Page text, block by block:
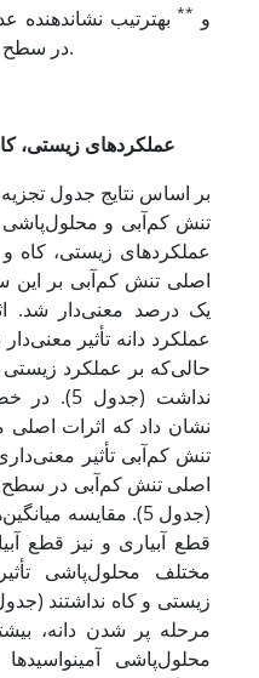
و **به­ترتیب نشان‏دهنده
در سطح احتمال پنج و یک درصد می‏باشد.
3-3. عملکردهای
تنش کم‌آبی و
عملکردهای زیستی، کاه و
اصلی تنش کم‌آبی بر
یک درصد معنی‌دار شد.
حالی‌که بر عملکرد زیستی
نداشت
نشان داد که اثرات
تنش کم‌آبی تأثیر
اصلی تنش کم‌آبی در سطح
(جدول 5). مقایسه
قطع آبیاری و نیز قطع
مختلف محلول‌پاشی
مرحله پر شدن دانه،